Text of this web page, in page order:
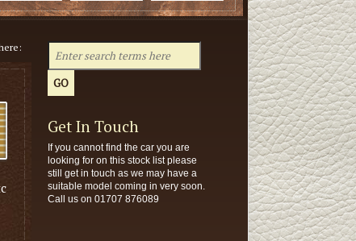
Get In Touch
If you cannot find the car you are
looking for on this stock list please
still get in touch as we may have a
suitable model coming in very soon.
Call us on 01707 876089